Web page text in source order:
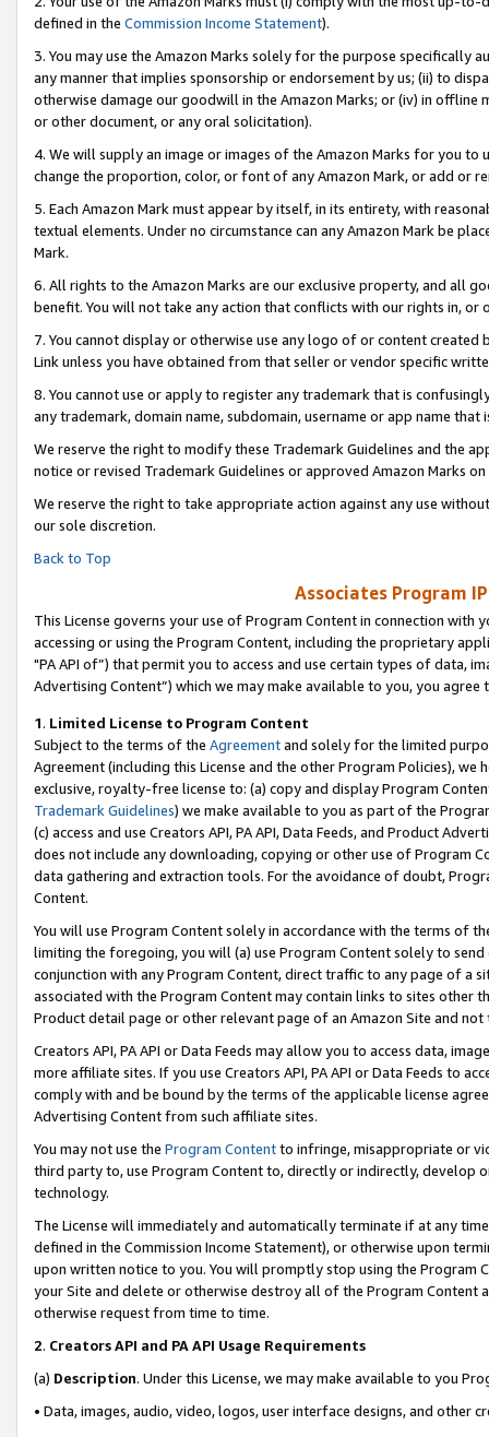
defined in the Commission Income Statement).
3. You may use the Amazon Marks solely for the purpose specifically
any manner that implies sponsorship or endorsement by us; (ii) to
otherwise damage our goodwill in the Amazon Marks; or (iv) in offline
or other document, or any oral solicitation).
4. We will supply an image or images of the Amazon Marks for you to
change the proportion, color, or font of any Amazon Mark, or add or
5. Each Amazon Mark must appear by itself, in its entirety, with
textual elements. Under no circumstance can any Amazon Mark be
Mark.
6. All rights to the Amazon Marks are our exclusive property, and all
benefit. You will not take any action that conflicts with our rights in, or
7. You cannot display or otherwise use any logo of or content
Link unless you have obtained from that seller or vendor specific
8. You cannot use or apply to register any trademark that is
any trademark, domain name, subdomain, username or app name
We reserve the right to modify these Trademark Guidelines and the
notice or revised Trademark Guidelines or approved Amazon Marks on
We reserve the right to take appropriate action against any use
our sole discretion.
Back to Top
Associates Program
This License governs your use of Program Content in connection
accessing or using the Program Content, including the proprietary
"PA API of”) that permit you to access and use certain types of data,
Advertising Content”) which we may make available to you, you agree
1. Limited License to Program Content
Subject to the terms of the Agreementand solely for the limited
Agreement (including this License and the other Program Policies),
exclusive, royalty-free license to: (a) copy and display Program
Trademark Guidelines) we make available to you as part of the
(c) access and use Creators API, PA API, Data Feeds, and Product
does not include any downloading, copying or other use of Program
data gathering and extraction tools. For the avoidance of doubt,
Content.
You will use Program Content solely in accordance with the terms of
limiting the foregoing, you will (a) use Program Content solely to
conjunction with any Program Content, direct traffic to any page of a
associated with the Program Content may contain links to sites other
Product detail page or other relevant page of an Amazon Site and not
Creators API, PA API or Data Feeds may allow you to access data,
more affiliate sites. If you use Creators API, PA API or Data Feeds to
comply with and be bound by the terms of the applicable license
Advertising Content from such affiliate sites.
You may not use the Program Contentto infringe, misappropriate or
third party to, use Program Content to, directly or indirectly, develop
technology.
The License will immediately and automatically terminate if at any
defined in the Commission Income Statement), or otherwise upon
upon written notice to you. You will promptly stop using the Program
your Site and delete or otherwise destroy all of the Program Content
otherwise request from time to time.
2. Creators API and PA API Usage Requirements
(a) Description. Under this License, we may make available to you
• Data, images, audio, video, logos, user interface designs, and other